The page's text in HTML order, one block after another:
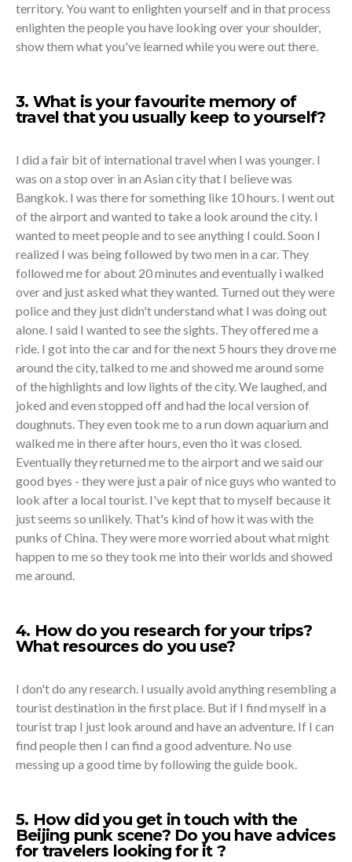
territory. You want to enlighten yourself and in that process
enlighten the people you have looking over your shoulder,
show them what you've learned while you were out there.
3. What is your favourite memory of
travel that you usually keep to yourself?
I did a fair bit of international travel when I was younger. I
was on a stop over in an Asian city that I believe was
Bangkok. I was there for something like 10 hours. I went out
of the airport and wanted to take a look around the city. I
wanted to meet people and to see anything I could. Soon I
realized I was being followed by two men in a car. They
followed me for about 20 minutes and eventually i walked
over and just asked what they wanted. Turned out they were
police and they just didn't understand what I was doing out
alone. I said I wanted to see the sights. They offered me a
ride. I got into the car and for the next 5 hours they drove me
around the city, talked to me and showed me around some
of the highlights and low lights of the city. We laughed, and
joked and even stopped off and had the local version of
doughnuts. They even took me to a run down aquarium and
walked me in there after hours, even tho it was closed.
Eventually they returned me to the airport and we said our
good byes - they were just a pair of nice guys who wanted to
look after a local tourist. I've kept that to myself because it
just seems so unlikely. That's kind of how it was with the
punks of China. They were more worried about what might
happen to me so they took me into their worlds and showed
me around.
4. How do you research for your trips?
What resources do you use?
I don't do any research. I usually avoid anything resembling a
tourist destination in the first place. But if I find myself in a
tourist trap I just look around and have an adventure. If I can
find people then I can find a good adventure. No use
messing up a good time by following the guide book.
5. How did you get in touch with the
Beijing punk scene? Do you have advices
for travelers looking for it ?